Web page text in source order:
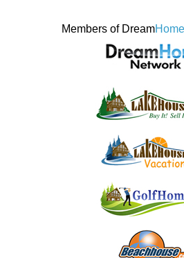
Members of DreamHome